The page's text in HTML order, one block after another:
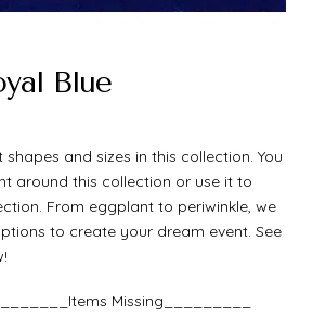
Blue
and sizes in this collection. You
around this collection or use it to
From eggplant to periwinkle, we
to create your dream event. See
Missing_________